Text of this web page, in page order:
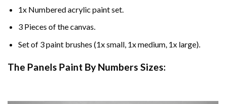
1x Numbered acrylic paint set.
3 Pieces of the canvas.
Set of 3 paint brushes (1x small, 1x medium, 1x large).
The Panels Paint By Numbers Sizes: